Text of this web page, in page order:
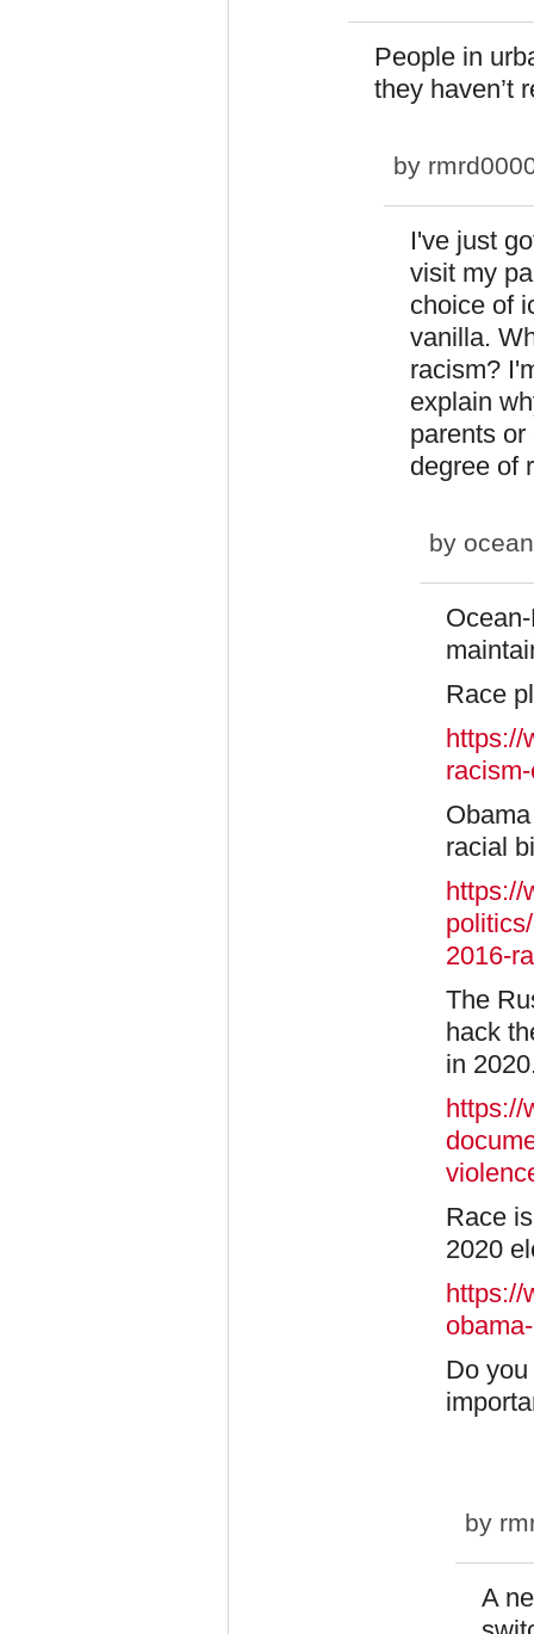
People in
they haven’t
by
I've just
visit my
choice of
vanilla.
racism?
explain
parents
degree of
by
Race
https://
racial
https://
2016-
The
hack
in
https://
Race
2020
https://
Do
by
A